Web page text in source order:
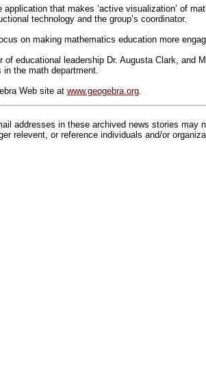
application that makes ‘active visualization’ of
technology and the group’s coordinator.
on making mathematics education more
of educational leadership Dr. Augusta Clark, and
the math department.
Web site at www.geogebra.org.
addresses in these archived news stories may
relevent, or reference individuals and/or